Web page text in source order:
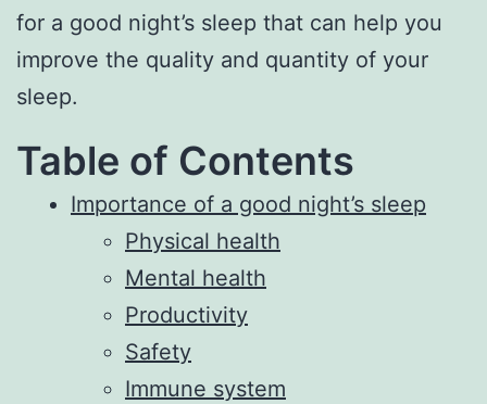
for a good night’s sleep that can help you
improve the quality and quantity of your
sleep.
Table of Contents
Importance of a good night’s sleep
Physical health
Mental health
Productivity
Safety
Immune system